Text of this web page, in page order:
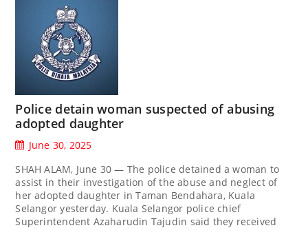
Police detain woman suspected of abusing
adopted daughter
June 30, 2025
SHAH ALAM, June 30 — The police detained a woman to
assist in their investigation of the abuse and neglect of
her adopted daughter in Taman Bendahara, Kuala
Selangor yesterday. Kuala Selangor police chief
Superintendent Azaharudin Tajudin said they received